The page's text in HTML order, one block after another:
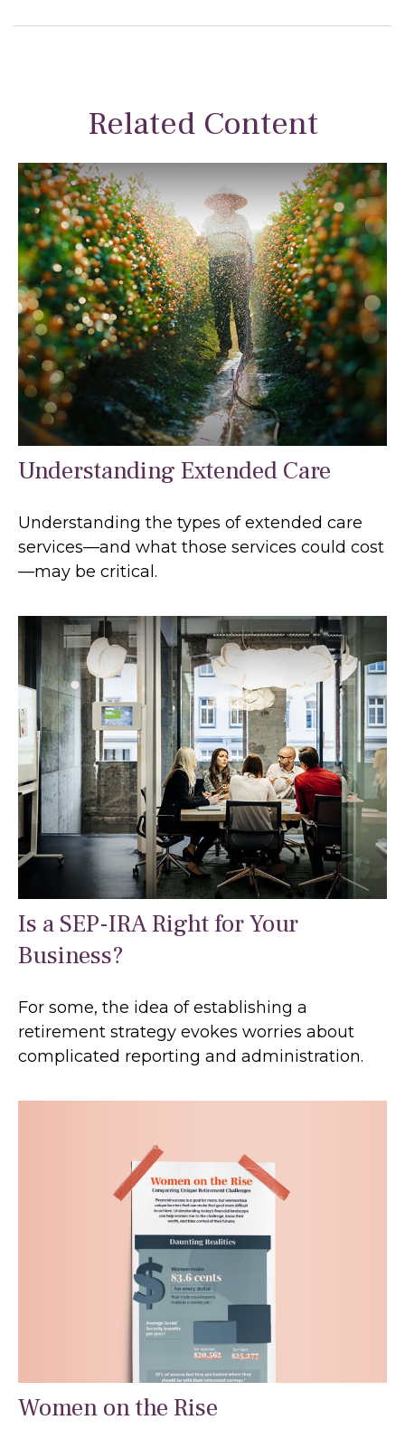
Related Content
Understanding Extended Care
Understanding the types of extended care
services—and what those services could cost
—may be critical.
Is a SEP-IRA Right for Your
Business?
For some, the idea of establishing a
retirement strategy evokes worries about
complicated reporting and administration.
Women on the Rise